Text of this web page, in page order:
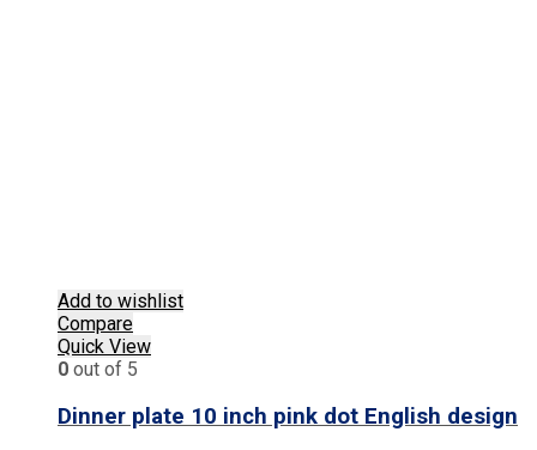
Add to wishlist
Compare
Quick View
0 out of 5
Dinner plate 10 inch pink dot English design